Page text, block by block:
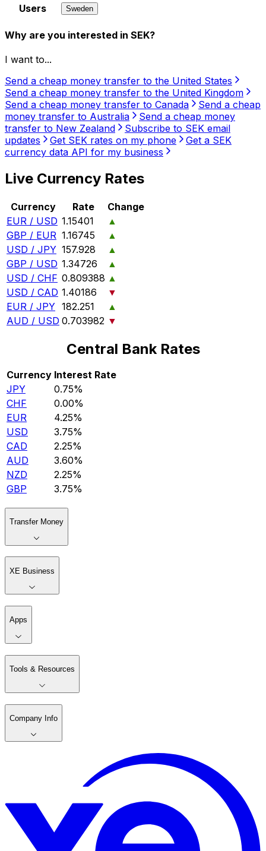
Users
Sweden
Why are you interested in SEK?
I want to...
Send a cheap money transfer to the United States
Send a cheap money transfer to the United Kingdom
Send a cheap money transfer to Canada
Send a cheap
money transfer to Australia
Send a cheap money
transfer to New Zealand
Subscribe to SEK email
updates
Get SEK rates on my phone
Get a SEK
currency data API for my business
Live Currency Rates
Currency Rate
Change
EUR / USD 1.15401
▲
GBP / EUR 1.16745
▲
USD / JPY 157.928
▲
GBP / USD 1.34726
▲
USD / CHF 0.809388 ▲
USD / CAD 1.40186
▼
EUR / JPY 182.251
▲
AUD / USD 0.703982 ▼
Central Bank Rates
Currency Interest Rate
JPY
0.75%
CHF
0.00%
EUR
4.25%
USD
3.75%
CAD
2.25%
AUD
3.60%
NZD
2.25%
GBP
3.75%
Transfer Money
XE Business
Apps
Tools & Resources
Company Info